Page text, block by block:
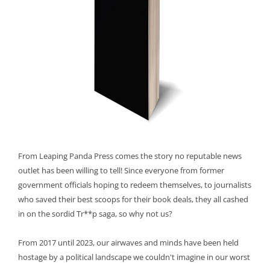
From Leaping Panda Press comes the story no reputable news
outlet has been willing to tell! Since everyone from former
government officials hoping to redeem themselves, to journalists
who saved their best scoops for their book deals, they all cashed
in on the sordid Tr**p saga, so why not us?
From 2017 until 2023, our airwaves and minds have been held
hostage by a political landscape we couldn't imagine in our worst